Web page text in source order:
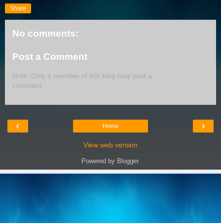
Share
No comments:
Post a Comment
Note: Only a member of this blog may post a
comment.
‹ ›
Home
View web version
Powered by Blogger.